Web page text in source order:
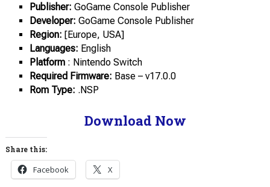
Publisher: GoGame Console Publisher
Developer: GoGame Console Publisher
Region: [Europe, USA]
Languages: English
Platform: Nintendo Switch
Required Firmware: Base – v17.0.0
Rom Type: .NSP
Download Now
Share this:
Facebook X